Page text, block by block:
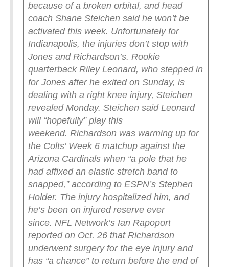
because of a broken orbital, and head
coach Shane Steichen said he won’t be
activated this week. Unfortunately for
Indianapolis, the injuries don’t stop with
Jones and Richardson’s. Rookie
quarterback Riley Leonard, who stepped in
for Jones after he exited on Sunday, is
dealing with a right knee injury, Steichen
revealed Monday. Steichen said Leonard
will “hopefully” play this
weekend. Richardson was warming up for
the Colts’ Week 6 matchup against the
Arizona Cardinals when “a pole that he
had affixed an elastic stretch band to
snapped,” according to ESPN’s Stephen
Holder. The injury hospitalized him, and
he’s been on injured reserve ever
since. NFL Network’s Ian Rapoport
reported on Oct. 26 that Richardson
underwent surgery for the eye injury and
has “a chance” to return before the end of